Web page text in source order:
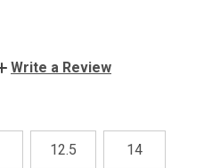
Write a Review
12.5 14